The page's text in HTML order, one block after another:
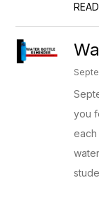
you
each